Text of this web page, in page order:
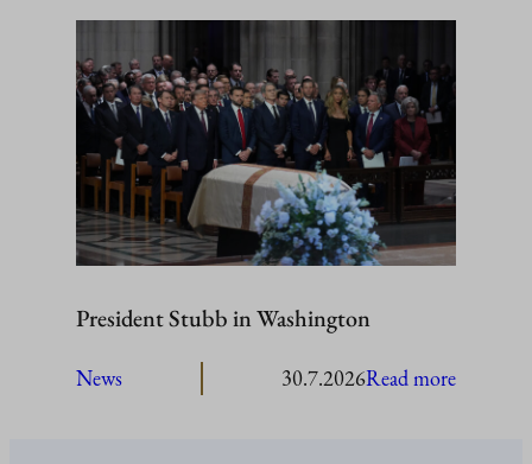
to
President Stubb in Washington
News 30.7.2026Read more: